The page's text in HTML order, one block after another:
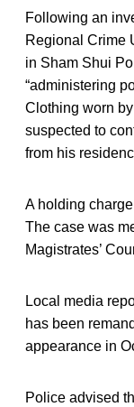
Following an
Regional Crime
in Sham Shui
“administering
Clothing worn
suspected to
from his
A holding
The case was
Magistrates’
Local media
has been
appearance in
Police advised